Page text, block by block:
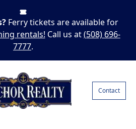
Ferry tickets are available for
rentals! Call us at(508) 696-
7777.
Contact